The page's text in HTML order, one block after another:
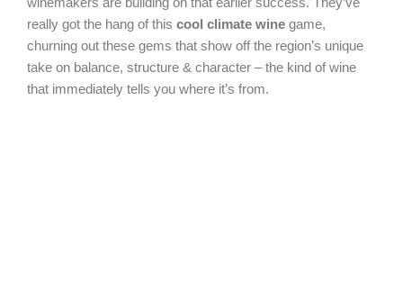
really got the hang of this cool climate wine game,
churning out these gems that show off the region’s unique
take on balance, structure & character – the kind of wine
that immediately tells you where it’s from.